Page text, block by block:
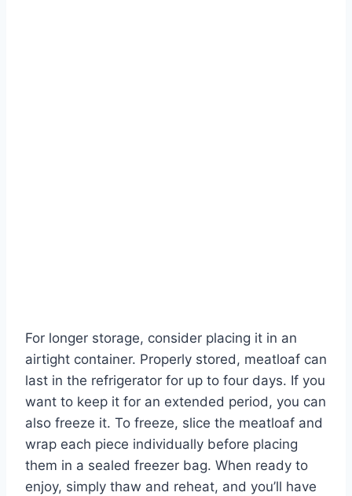
For longer storage, consider placing it in an
airtight container. Properly stored, meatloaf can
last in the refrigerator for up to four days. If you
want to keep it for an extended period, you can
also freeze it. To freeze, slice the meatloaf and
wrap each piece individually before placing
them in a sealed freezer bag. When ready to
enjoy, simply thaw and reheat, and you’ll have